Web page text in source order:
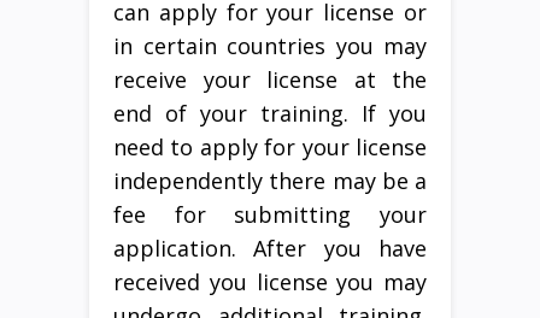
can apply for your license or
in certain countries you may
receive your license at the
end of your training. If you
need to apply for your license
independently there may be a
fee for submitting your
application. After you have
received you license you may